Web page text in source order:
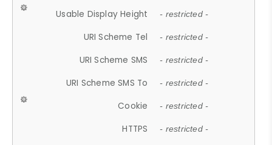
Usable Display Height - restricted -
URI Scheme Tel - restricted -
URI Scheme SMS - restricted -
URI Scheme SMS To - restricted -
Cookie - restricted -
HTTPS - restricted -